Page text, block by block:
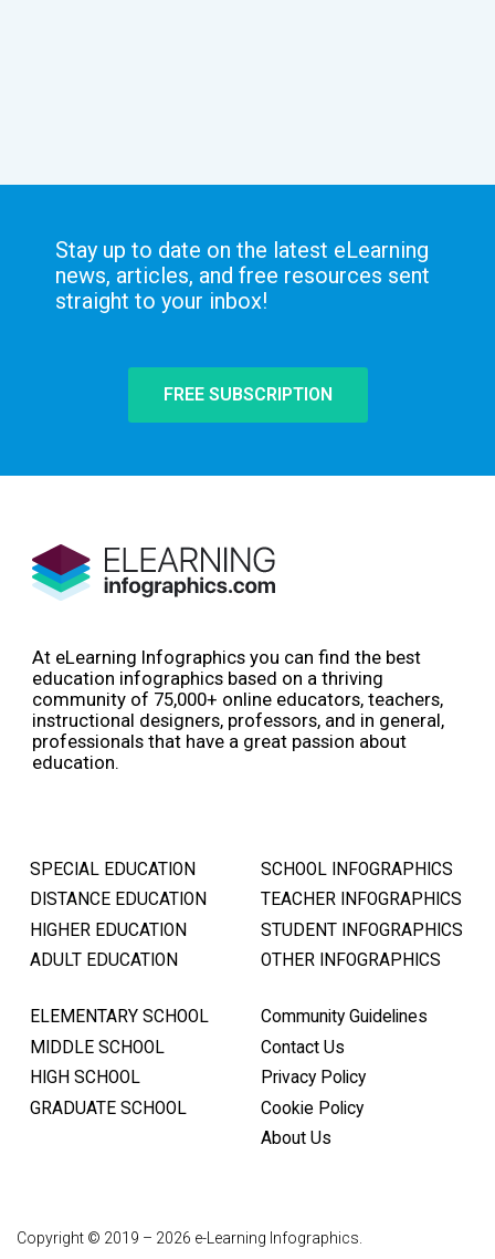
Stay up to date on the latest eLearning
news, articles, and free resources sent
straight to your inbox!
FREE SUBSCRIPTION
At eLearning Infographics you can find the best
education infographics based on a thriving
community of 75,000+ online educators, teachers,
instructional designers, professors, and in general,
professionals that have a great passion about
education.
SPECIAL EDUCATION
DISTANCE EDUCATION
HIGHER EDUCATION
ADULT EDUCATION
SCHOOL INFOGRAPHICS
TEACHER INFOGRAPHICS
STUDENT INFOGRAPHICS
OTHER INFOGRAPHICS
ELEMENTARY SCHOOL
MIDDLE SCHOOL
HIGH SCHOOL
GRADUATE SCHOOL
Community Guidelines
Contact Us
Privacy Policy
Cookie Policy
About Us
Copyright © 2019 – 2026 e-Learning Infographics.